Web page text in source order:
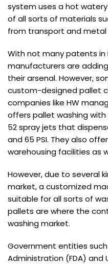
system uses a hot
of all sorts of materials
from transport and metal
With not many patents in
manufacturers are
their arsenal. However,
custom-designed pallet
companies like HW
offers pallet washing
52 spray jets that
and 65 PSI. They also
warehousing facilities as
However, due to several
market, a customized
suitable for all sorts of
pallets are where the
washing market.
Government entities
Administration (FDA) and